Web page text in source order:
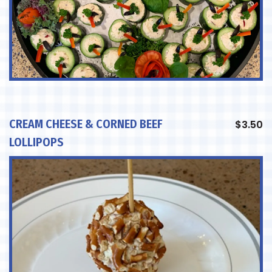
CREAM CHEESE & CORNED BEEF
LOLLIPOPS
$3.50